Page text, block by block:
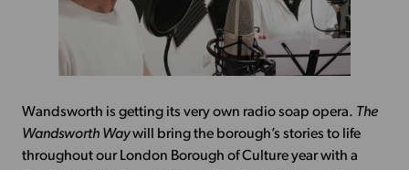
Wandsworth is getting its very own radio soap opera. The
Wandsworth Waywill bring the borough’s stories to life
throughout our London Borough of Culture year with a